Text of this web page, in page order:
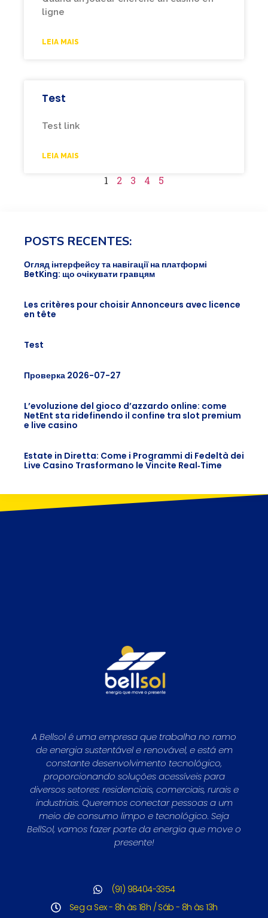
ligne
LEIA MAIS
Test
Test link
LEIA MAIS
1 2 3 4 5
POSTS RECENTES:
Огляд інтерфейсу та навігації на платформі
BetKing: що очікувати гравцям
Les critères pour choisir Annonceurs avec licence
en tête
Test
Проверка 2026-07-27
L’evoluzione del gioco d’azzardo online: come
NetEnt sta ridefinendo il confine tra slot premium
e live casino
Estate in Diretta: Come i Programmi di Fedeltà dei
Live Casino Trasformano le Vincite Real‑Time
A Bellsol é uma empresa que trabalha no ramo
de energia sustentável e renovável, e está em
constante desenvolvimento tecnológico,
proporcionando soluções acessíveis para
diversos setores: residenciais, comerciais, rurais e
industriais. Queremos conectar pessoas a um
meio de consumo limpo e tecnológico. Seja
BellSol, vamos fazer parte da energia que move o
presente!
(91) 98404-3354
Seg a Sex - 8h às 18h / Sáb - 8h às 13h